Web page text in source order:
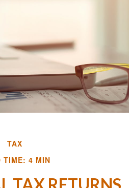
TAX
TIME: 4 MIN